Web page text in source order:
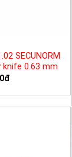
SECUNORM
knife 0.63 mm